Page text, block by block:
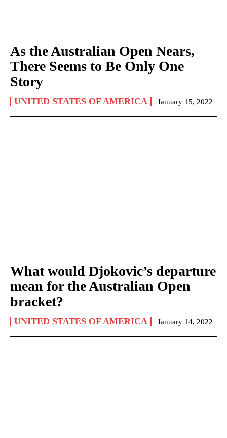
As the Australian Open Nears,
There Seems to Be Only One
Story
UNITED STATES OF AMERICA January 15, 2022
What would Djokovic’s departure
mean for the Australian Open
bracket?
UNITED STATES OF AMERICA January 14, 2022